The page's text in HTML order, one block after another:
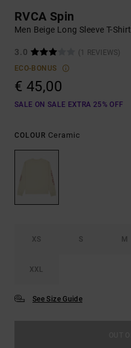
RVCA Spin
Men Beige Long Sleeve T-Shirt
3.0
(1 REVIEWS)
ECO-BONUS
€ 45,00
SALE ON SALE EXTRA 25% OFF
COLOUR Ceramic
XS S M
XXL
See Size Guide